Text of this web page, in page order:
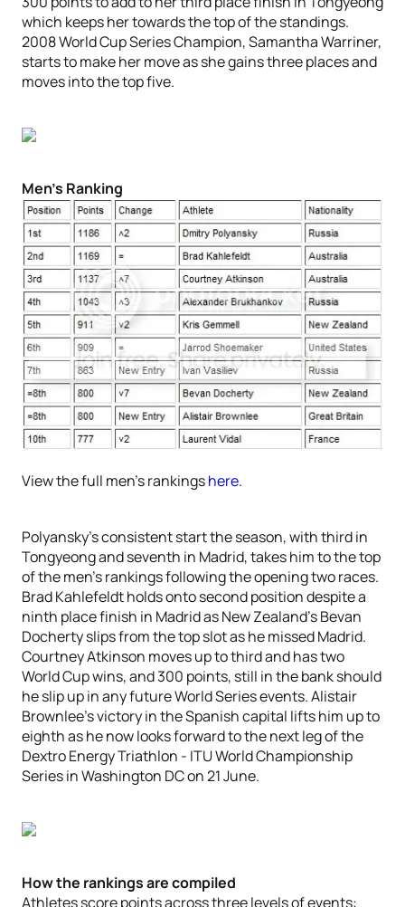
which keeps her towards the top of the standings.
2008 World Cup Series Champion, Samantha Warriner,
starts to make her move as she gains three places and
moves into the top five.
Men’s Ranking
View the full men’s rankingshere.
Polyansky’s consistent start the season, with third in
Tongyeong and seventh in Madrid, takes him to the top
of the men’s rankings following the opening two races.
Brad Kahlefeldt holds onto second position despite a
ninth place finish in Madrid as New Zealand’s Bevan
Docherty slips from the top slot as he missed Madrid.
Courtney Atkinson moves up to third and has two
World Cup wins, and 300 points, still in the bank should
he slip up in any future World Series events. Alistair
Brownlee’s victory in the Spanish capital lifts him up to
eighth as he now looks forward to the next leg of the
Dextro Energy Triathlon - ITU World Championship
Series in Washington DC on 21 June.
How the rankings are compiled
Athletes score points across three levels of events: